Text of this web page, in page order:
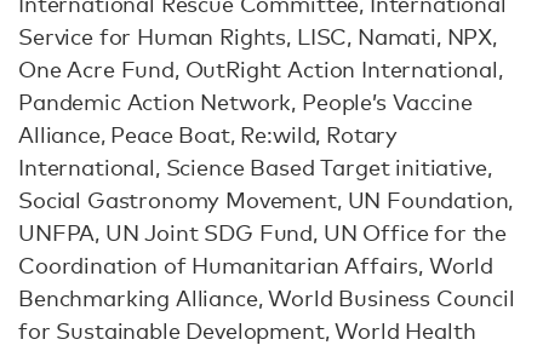
Service for Human Rights, LISC, Namati, NPX,
One Acre Fund, OutRight Action International,
Pandemic Action Network, People’s Vaccine
Alliance, Peace Boat, Re:wild, Rotary
International, Science Based Target initiative,
Social Gastronomy Movement, UN Foundation,
UNFPA, UN Joint SDG Fund, UN Office for the
Coordination of Humanitarian Affairs, World
Benchmarking Alliance, World Business Council
for Sustainable Development, World Health